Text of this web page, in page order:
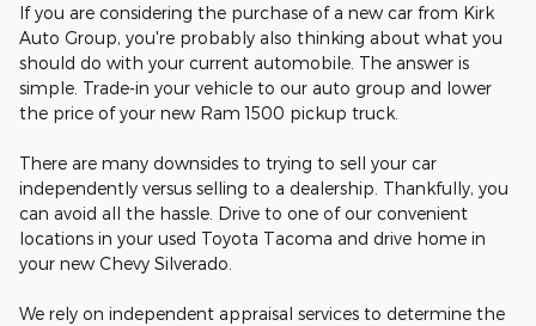
If you are considering the purchase of a new car from Kirk
Auto Group, you're probably also thinking about what you
should do with your current automobile. The answer is
simple. Trade-in your vehicle to our auto group and lower
the price of your new Ram 1500 pickup truck.
There are many downsides to trying to sell your car
independently versus selling to a dealership. Thankfully, you
can avoid all the hassle. Drive to one of our convenient
locations in your used Toyota Tacoma and drive home in
your new Chevy Silverado.
We rely on independent appraisal services to determine the